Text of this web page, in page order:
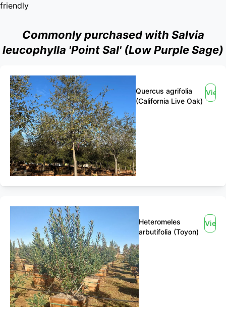
friendly
Commonly purchased with Salvia
leucophylla 'Point Sal' (Low Purple Sage)
Quercus agrifolia
(California Live Oak)
View
Heteromeles
arbutifolia (Toyon)
View